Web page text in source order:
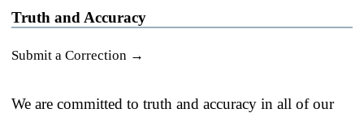
Truth and Accuracy
Submit a Correction →
We are committed to truth and accuracy in all of our